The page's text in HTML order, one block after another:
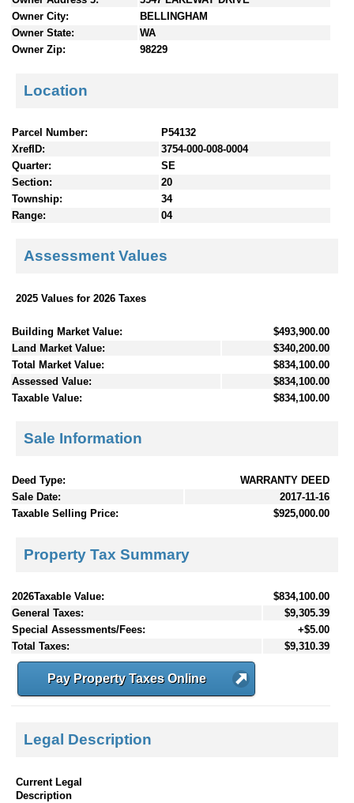
Owner City:
BELLINGHAM
Owner State:
WA
Owner Zip:
98229
Location
Parcel Number:
P54132
XrefID:
3754-000-008-0004
Quarter:
SE
Section:
20
Township:
34
Range:
04
Assessment Values
2025 Values for 2026 Taxes
Building Market Value:
$493,900.00
Land Market Value:
$340,200.00
Total Market Value:
$834,100.00
Assessed Value:
$834,100.00
Taxable Value:
$834,100.00
Sale Information
Deed Type:
WARRANTY DEED
Sale Date:
2017-11-16
Taxable Selling Price:
$925,000.00
Property Tax Summary
2026Taxable Value:
$834,100.00
General Taxes:
$9,305.39
Special Assessments/Fees:
+$5.00
Total Taxes:
$9,310.39
Pay Property Taxes Online
Legal Description
Current Legal
Description